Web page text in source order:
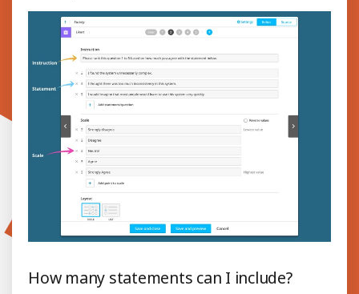
How many statements can I include?